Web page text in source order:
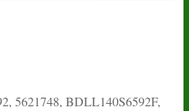
5621748, BDLL140S6592F,